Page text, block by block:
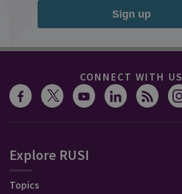
Sign up
CONNECT WITH US
Explore RUSI
Topics